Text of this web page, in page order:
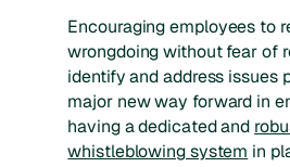
Encouraging employees to
wrongdoing without fear of
identify and address issues
major new way forward in
having a dedicated and
whistleblowing system in